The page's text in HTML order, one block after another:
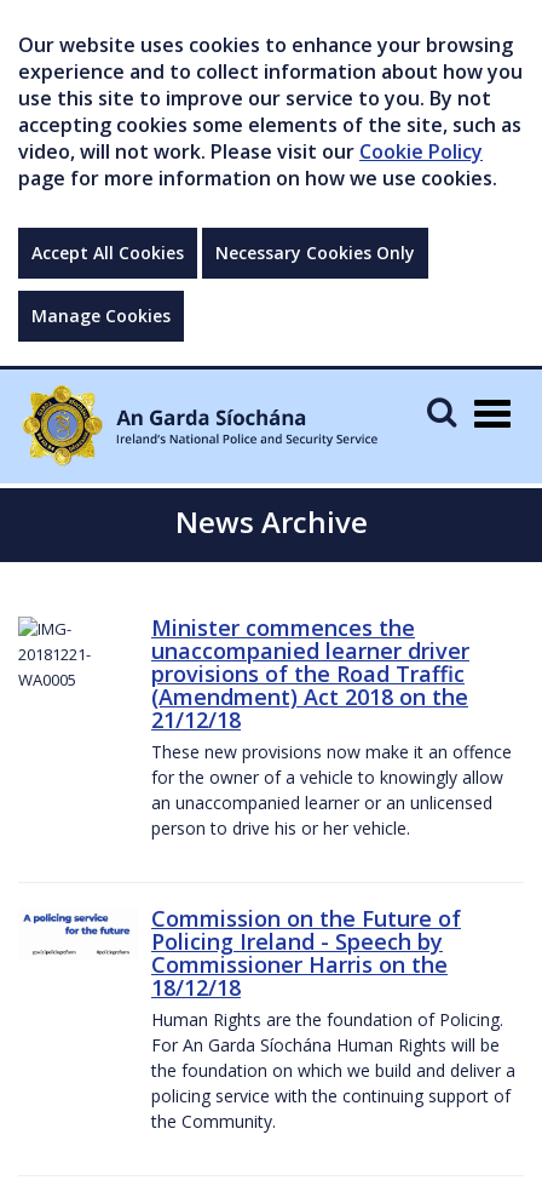
Our website uses cookies to enhance your browsing
experience and to collect information about how you
use this site to improve our service to you. By not
accepting cookies some elements of the site, such as
video, will not work. Please visit our Cookie Policy
page for more information on how we use cookies.
Accept All Cookies Necessary Cookies Only
Manage Cookies
News Archive
Minister commences the
unaccompanied learner driver
provisions of the Road Traffic
(Amendment) Act 2018 on the
21/12/18
These new provisions now make it an offence
for the owner of a vehicle to knowingly allow
an unaccompanied learner or an unlicensed
person to drive his or her vehicle.
Commission on the Future of
Policing Ireland - Speech by
Commissioner Harris on the
18/12/18
Human Rights are the foundation of Policing.
For An Garda Síochána Human Rights will be
the foundation on which we build and deliver a
policing service with the continuing support of
the Community.